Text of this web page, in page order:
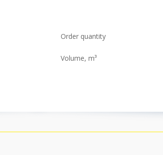
Order quantity
Volume, m³